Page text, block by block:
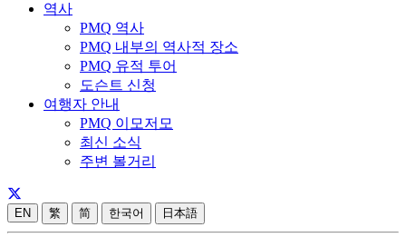
역사
PMQ 역사
PMQ 내부의 역사적 장소
PMQ 유적 투어
도슨트 신청
여행자 안내
PMQ 이모저모
최신 소식
주변 볼거리
EN 繁 简 한국어 日本語